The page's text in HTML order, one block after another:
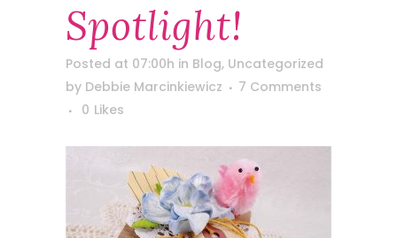
Spotlight!
Posted at 07:00h in Blog, Uncategorized
by Debbie Marcinkiewicz
7 Comments
0 Likes